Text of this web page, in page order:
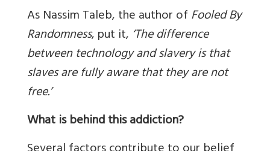
As Nassim Taleb, the author ofFooled By
Randomness, put it, ‘The difference
between technology and slavery is that
slaves are fully aware that they are not
free.’
What is behind this addiction?